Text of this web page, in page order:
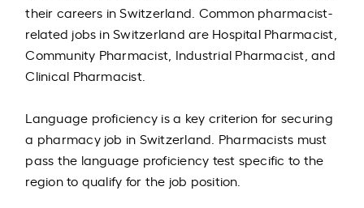
their careers in Switzerland. Common pharmacist-
related jobs in Switzerland are Hospital Pharmacist,
Community Pharmacist, Industrial Pharmacist, and
Clinical Pharmacist.
Language proficiency is a key criterion for securing
a pharmacy job in Switzerland. Pharmacists must
pass the language proficiency test specific to the
region to qualify for the job position.